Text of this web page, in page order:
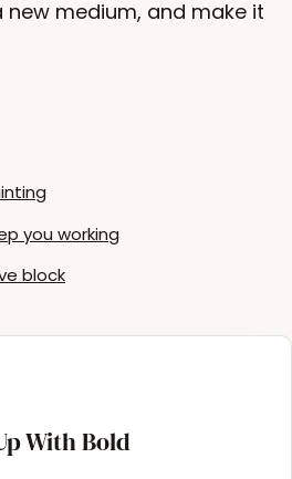
medium, and make it
you working
block
With Bold